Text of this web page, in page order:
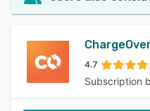
4.7
Subscription